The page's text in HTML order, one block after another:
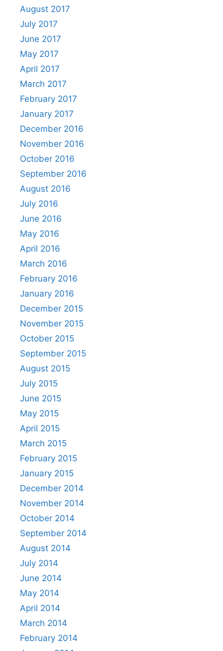
August 2017
July 2017
June 2017
May 2017
April 2017
March 2017
February 2017
January 2017
December 2016
November 2016
October 2016
September 2016
August 2016
July 2016
June 2016
May 2016
April 2016
March 2016
February 2016
January 2016
December 2015
November 2015
October 2015
September 2015
August 2015
July 2015
June 2015
May 2015
April 2015
March 2015
February 2015
January 2015
December 2014
November 2014
October 2014
September 2014
August 2014
July 2014
June 2014
May 2014
April 2014
March 2014
February 2014